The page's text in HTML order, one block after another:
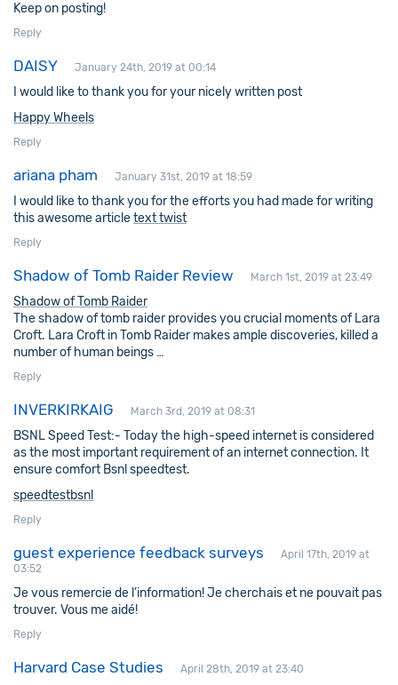
Keep on posting!
Reply
DAISY January 24th, 2019 at 00:14
I would like to thank you for your nicely written post
Happy Wheels
Reply
ariana pham January 31st, 2019 at 18:59
I would like to thank you for the efforts you had made for writing
this awesome articletext twist
Reply
Shadow of Tomb Raider Review March 1st, 2019 at 23:49
Shadow of Tomb Raider
The shadow of tomb raider provides you crucial moments of Lara
Croft. Lara Croft in Tomb Raider makes ample discoveries, killed a
number of human beings …
Reply
INVERKIRKAIG March 3rd, 2019 at 08:31
BSNL Speed Test:- Today the high-speed internet is considered
as the most important requirement of an internet connection. It
ensure comfort Bsnl speedtest.
speedtestbsnl
Reply
guest experience feedback surveys
April 17th, 2019 at
03:52
Je vous remercie de l’information! Je cherchais et ne pouvait pas
trouver. Vous me aidé!
Reply
Harvard Case Studies April 28th, 2019 at 23:40